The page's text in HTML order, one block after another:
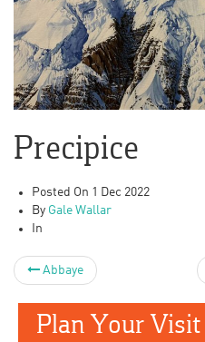
Precipice
Posted On 1 Dec 2022
By Gale Wallar
In
Abbaye
Plan Your Visit